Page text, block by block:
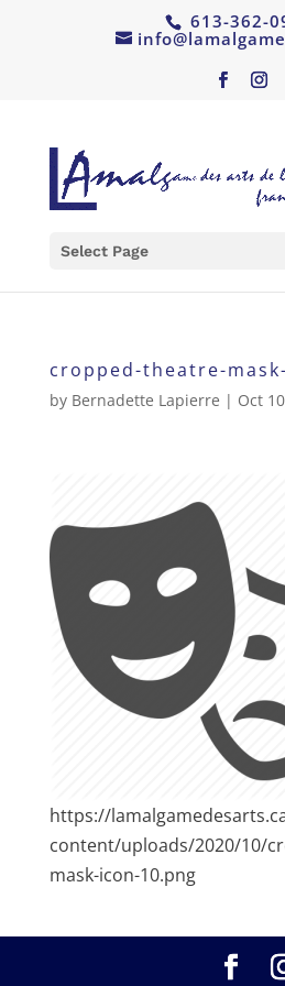
613-362-
Select Page
cropped-theatre-
by Bernadette Lapierre | Oct
https://
content/uploads/2020/10/
mask-icon-10.png